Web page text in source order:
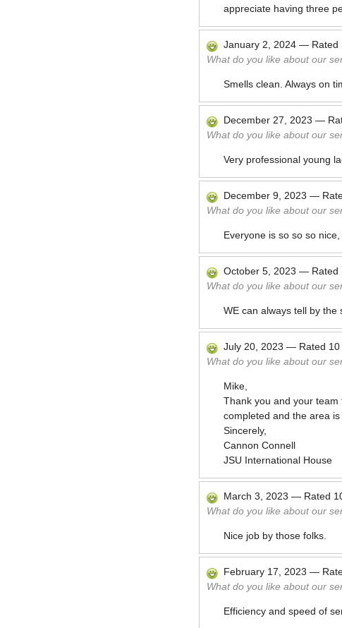
appreciate having three
January 2, 2024 — Rated
What do you like about our
Smells clean. Always on
December 27, 2023 —
What do you like about our
Very professional young
December 9, 2023 —
What do you like about our
Everyone is so so so
October 5, 2023 — Rated
What do you like about our
WE can always tell by
July 20, 2023 — Rated 10
What do you like about our
Mike,
Thank you and your
completed and the area
Sincerely,
Cannon Connell
JSU International House
March 3, 2023 — Rated
What do you like about our
Nice job by those folks.
February 17, 2023 —
What do you like about our
Efficiency and speed of